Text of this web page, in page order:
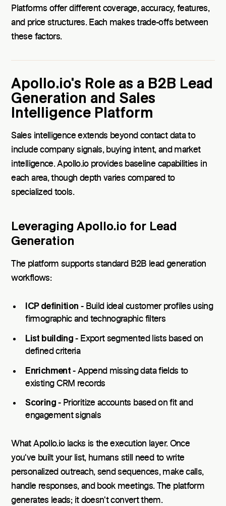
Platforms offer different coverage, accuracy, features,
and price structures. Each makes trade-offs between
these factors.
Apollo.io's Role as a B2B Lead
Generation and Sales
Intelligence Platform
Sales intelligence extends beyond contact data to
include company signals, buying intent, and market
intelligence. Apollo.io provides baseline capabilities in
each area, though depth varies compared to
specialized tools.
Leveraging Apollo.io for Lead
Generation
The platform supports standard B2B lead generation
workflows:
ICP definition - Build ideal customer profiles using
firmographic and technographic filters
List building - Export segmented lists based on
defined criteria
Enrichment - Append missing data fields to
existing CRM records
Scoring- Prioritize accounts based on fit and
engagement signals
What Apollo.io lacks is the execution layer. Once
you've built your list, humans still need to write
personalized outreach, send sequences, make calls,
handle responses, and book meetings. The platform
generates leads; it doesn't convert them.